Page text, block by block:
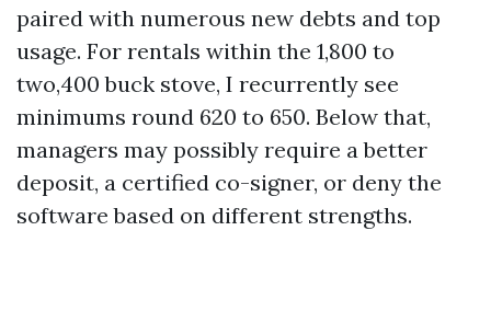
paired with numerous new debts and top
usage. For rentals within the 1,800 to
two,400 buck stove, I recurrently see
minimums round 620 to 650. Below that,
managers may possibly require a better
deposit, a certified co-signer, or deny the
software based on different strengths.